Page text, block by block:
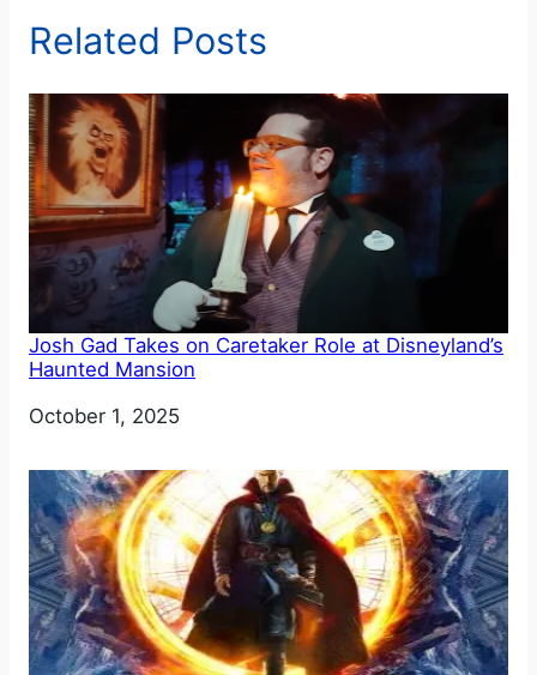
Related Posts
Josh Gad Takes on Caretaker Role at Disneyland’s
Haunted Mansion
Date
October 1, 2025